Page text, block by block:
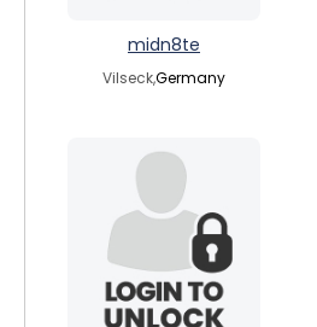
midn8te
Vilseck,Germany